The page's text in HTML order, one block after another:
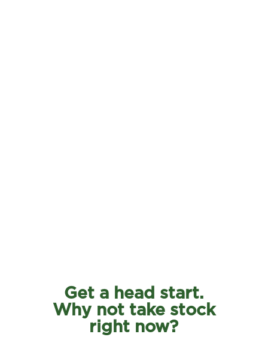
Get a head start.
Why not take stock
right now?